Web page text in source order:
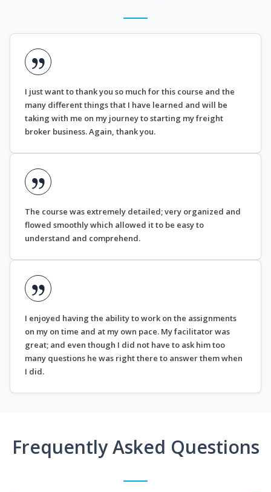
I just want to thank you so much for this course and the
many different things that I have learned and will be
taking with me on my journey to starting my freight
broker business. Again, thank you.
The course was extremely detailed; very organized and
flowed smoothly which allowed it to be easy to
understand and comprehend.
I enjoyed having the ability to work on the assignments
on my on time and at my own pace. My facilitator was
great; and even though I did not have to ask him too
many questions he was right there to answer them when
I did.
Frequently Asked Questions